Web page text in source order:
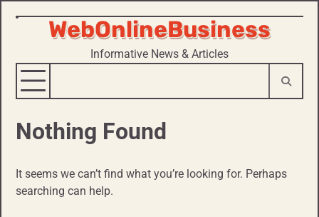
Skip
WebOnlineBusiness
Informative News & Articles
Nothing Found
It seems we can’t find what you’re looking for. Perhaps
searching can help.